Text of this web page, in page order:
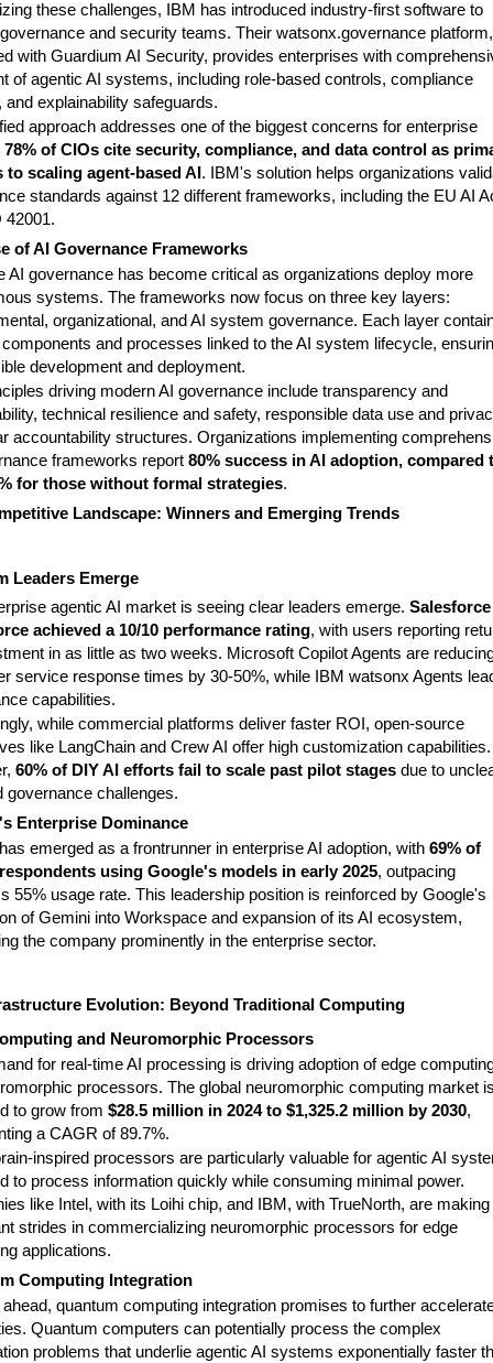
these challenges, IBM has introduced industry-first software to
and security teams. Their watsonx.governance platform,
with Guardium AI Security, provides enterprises with
of agentic AI systems, including role-based controls, compliance
and explainability safeguards.
approach addresses one of the biggest concerns for enterprise
78% of CIOs cite security, compliance, and data control as
to scaling agent-based AI . IBM's solution helps organizations
standards against 12 different frameworks, including the EU AI
42001.
of AI Governance Frameworks
AI governance has become critical as organizations deploy more
systems. The frameworks now focus on three key layers:
organizational, and AI system governance. Each layer
and processes linked to the AI system lifecycle,
development and deployment.
driving modern AI governance include transparency and
technical resilience and safety, responsible data use and
accountability structures. Organizations implementing
frameworks report 80% success in AI adoption, compared
for those without formal strategies.
Landscape: Winners and Emerging Trends
Leaders Emerge
agentic AI market is seeing clear leaders emerge. Salesforce
achieved a 10/10 performance rating, with users reporting
in as little as two weeks. Microsoft Copilot Agents are
service response times by 30-50%, while IBM watsonx Agents
capabilities.
while commercial platforms deliver faster ROI, open-source
like LangChain and Crew AI offer high customization capabilities.
60% of DIY AI efforts fail to scale past pilot stages due to
governance challenges.
Enterprise Dominance
emerged as a frontrunner in enterprise AI adoption, with 69% of
using Google's models in early 2025, outpacing
55% usage rate. This leadership position is reinforced by Google's
of Gemini into Workspace and expansion of its AI ecosystem,
the company prominently in the enterprise sector.
Evolution: Beyond Traditional Computing
and Neuromorphic Processors
for real-time AI processing is driving adoption of edge
processors. The global neuromorphic computing market
to grow from $28.5 million in 2024 to $1,325.2 million by 2030,
a CAGR of 89.7%.
inspired processors are particularly valuable for agentic AI
to process information quickly while consuming minimal power.
like Intel, with its Loihi chip, and IBM, with TrueNorth, are making
strides in commercializing neuromorphic processors for edge
applications.
Computing Integration
quantum computing integration promises to further
Quantum computers can potentially process the complex
problems that underlie agentic AI systems exponentially faster